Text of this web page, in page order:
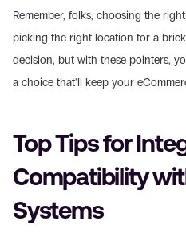
Remember, folks, choosing the
picking the right location for a
decision, but with these pointers,
a choice that'll keep your
Top Tips for
Compatibility
Systems